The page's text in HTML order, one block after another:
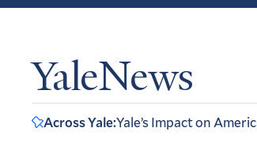
YaleNews
Across Yale:Yale’s Impact on